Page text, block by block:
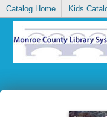
Catalog Home Kids